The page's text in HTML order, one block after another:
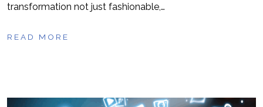
transformation not just fashionable,…
READ MORE